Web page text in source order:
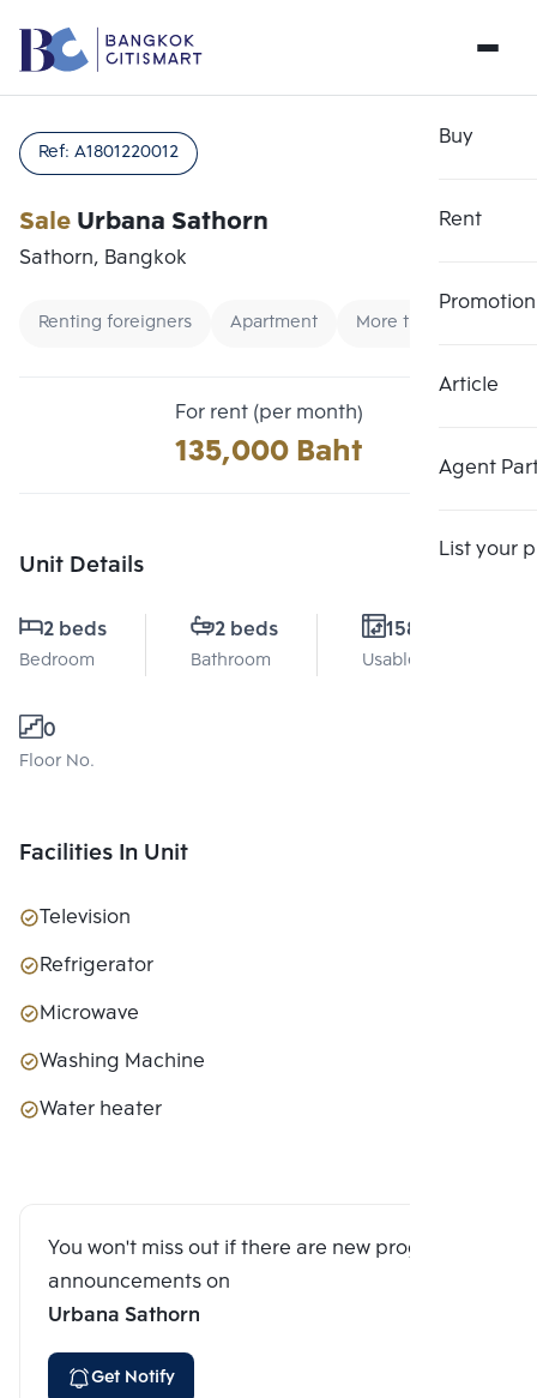
Buy
Rent
Promotion
Article
Agent
List your
SaleUrbana Sathorn
Ref: A1801220012
Sathorn, Bangkok
Renting foreigners Apartment More than 100000
For rent (per month)
135,000 Baht
Unit Details
2 beds
Bedroom
2 beds
Bathroom
158 Sq.m.
Usable area
0
Floor No.
Facilities In Unit
Television
Refrigerator
Microwave
Washing Machine
Water heater
You won't miss out if there are new program
announcements on
Urbana Sathorn
Get Notify
Add comparative units Add comparative units
Number 2
Add comparative units
Number 3